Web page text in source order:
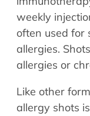
weekly
often used for
allergies.
allergies or
Like other
allergy shots